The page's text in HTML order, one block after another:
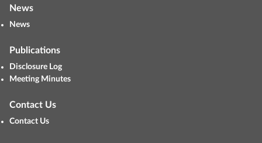
News
News
Publications
Disclosure Log
Meeting Minutes
Contact Us
Contact Us